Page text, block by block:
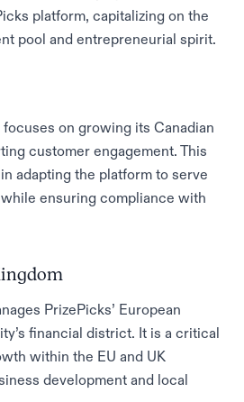
platform, capitalizing on the
pool and entrepreneurial spirit.
focuses on growing its Canadian
customer engagement. This
adapting the platform to serve
ensuring compliance with
PrizePicks’ European
financial district. It is a critical
within the EU and UK
development and local